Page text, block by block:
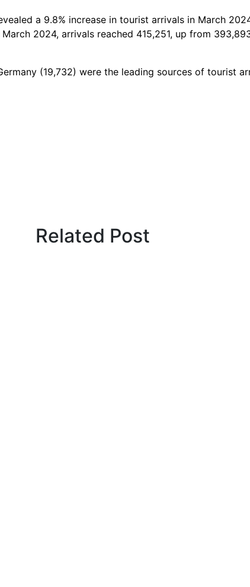
a 9.8% increase in tourist arrivals in March
2024, arrivals reached 415,251, up from
(19,732) were the leading sources of tourist
Related Post